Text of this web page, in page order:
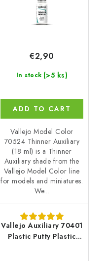
In stock (>5 ks)
€2,90
ADD TO CART
Vallejo Model Color
70524 Thinner Auxiliary
(18 ml) is a Thinner
Auxiliary shade from the
Vallejo Model Color line
for models and miniatures.
We...
Vallejo Auxiliary 70401
Plastic Putty Plastic